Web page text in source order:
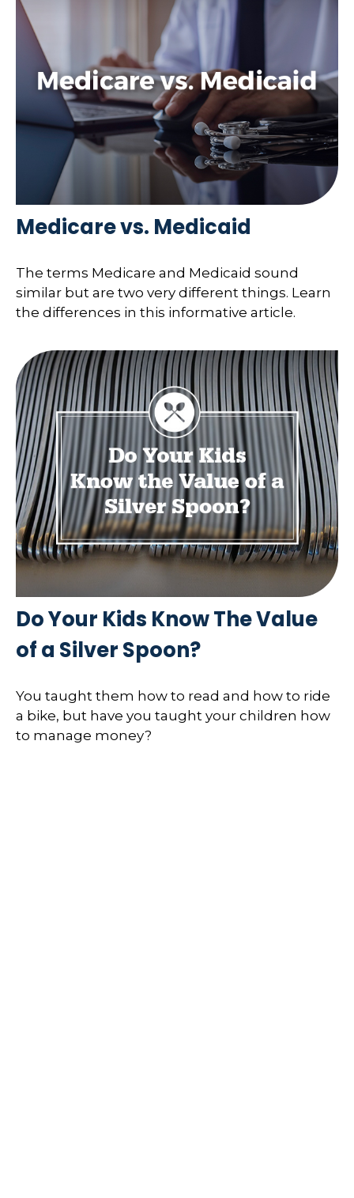
Medicare vs. Medicaid
The terms Medicare and Medicaid sound
similar but are two very different things. Learn
the differences in this informative article.
Do Your Kids Know The Value
of a Silver Spoon?
You taught them how to read and how to ride
a bike, but have you taught your children how
to manage money?